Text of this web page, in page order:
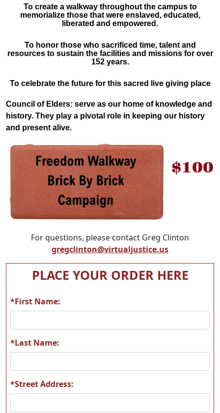
To create a walkway throughout the campus to
memorialize those that were enslaved, educated,
liberated and empowered.
To honor those who sacrificed time, talent and
resources to sustain the facilities and missions for over
152 years.
To celebrate the future for this sacred live giving place
Council of Elders: serve as our home of knowledge and
history. They play a pivotal role in keeping our history
and present alive.
For questions, please contact Greg Clinton
gregclinton@virtualjustice.us
PLACE YOUR ORDER HERE
*First Name:
*Last Name:
*Street Address: